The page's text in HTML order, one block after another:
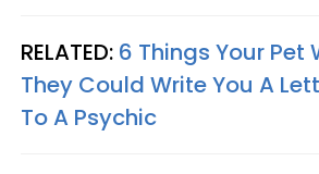
RELATED: 6 Things Your Pet
They Could Write You A
To A Psychic